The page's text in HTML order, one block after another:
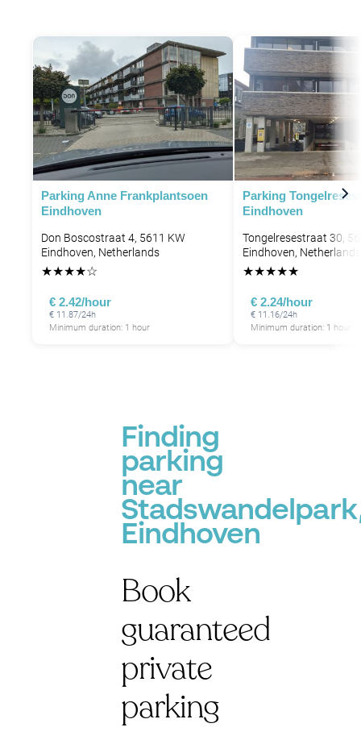
Parking Anne Frankplantsoen
Eindhoven
Don Boscostraat 4, 5611 KW
Eindhoven, Netherlands
★★★★☆
€ 2.42/hour
€ 11.87/24h
Minimum duration: 1 hour
Parking
Eindhoven
Tongelresestraat 30,
Eindhoven, Netherlands
★★★★★
€ 2.24/hour
€ 11.16/24h
Minimum duration: 1 hour
Finding
parking
near
Eindhoven
Book
guaranteed
private
parking